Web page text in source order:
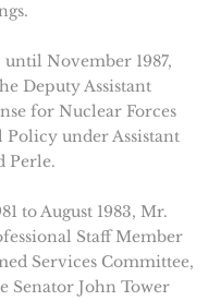
until November 1987,
Deputy Assistant
for Nuclear Forces
under Assistant
Perle.
to August 1983, Mr.
Staff Member
Services Committee,
Senator John Tower